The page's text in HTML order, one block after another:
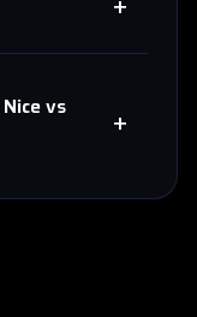
Nicevs
+